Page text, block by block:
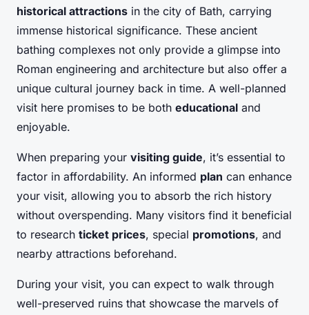
historical attractions in the city of Bath, carrying
immense historical significance. These ancient
bathing complexes not only provide a glimpse into
Roman engineering and architecture but also offer a
unique cultural journey back in time. A well-planned
visit here promises to be both educational and
enjoyable.
When preparing your visiting guide, it’s essential to
factor in affordability. An informed plan can enhance
your visit, allowing you to absorb the rich history
without overspending. Many visitors find it beneficial
to research ticket prices, special promotions, and
nearby attractions beforehand.
During your visit, you can expect to walk through
well-preserved ruins that showcase the marvels of